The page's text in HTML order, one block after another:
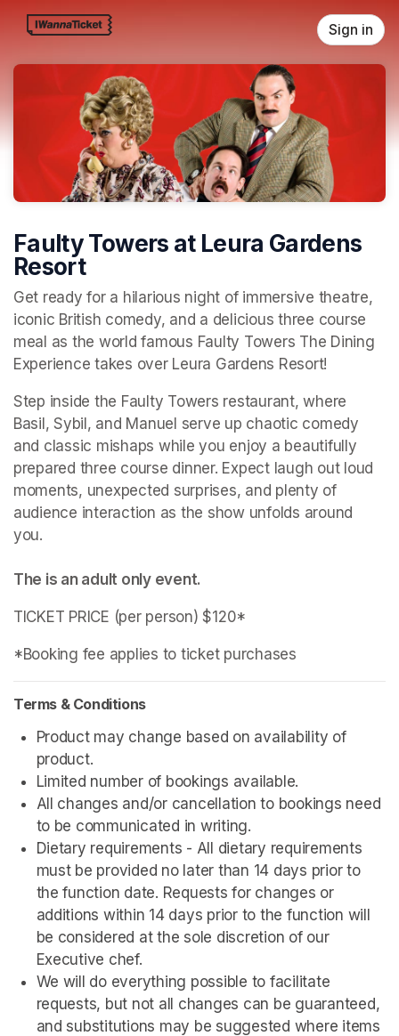
Skip header
Sign in
Faulty Towers at Leura Gardens
Resort
Get ready for a hilarious night of immersive theatre,
iconic British comedy, and a delicious three course
meal as the world famous Faulty Towers The Dining
Experience takes over Leura Gardens Resort!
Step inside the Faulty Towers restaurant, where
Basil, Sybil, and Manuel serve up chaotic comedy
and classic mishaps while you enjoy a beautifully
prepared three course dinner. Expect laugh out loud
moments, unexpected surprises, and plenty of
audience interaction as the show unfolds around
The is an adult only event.
TICKET PRICE (per person) $120*
*Booking fee applies to ticket purchases
Terms & Conditions
Product may change based on availability of
product.
Limited number of bookings available.
All changes and/or cancellation to bookings need
to be communicated in writing.
Dietary requirements - All dietary requirements
must be provided no later than 14 days prior to
the function date. Requests for changes or
additions within 14 days prior to the function will
be considered at the sole discretion of our
Executive chef.
We will do everything possible to facilitate
requests, but not all changes can be guaranteed,
and substitutions may be suggested where items